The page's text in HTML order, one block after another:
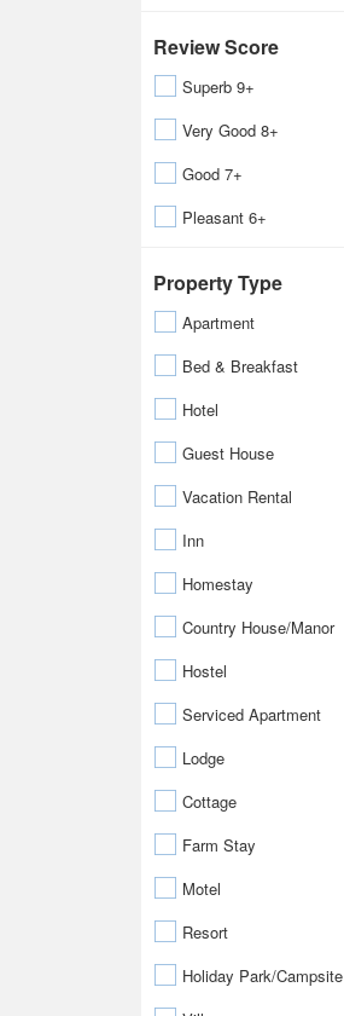
Review Score
Superb 9+
Very Good 8+
Good 7+
Pleasant 6+
Property Type
Apartment
Bed & Breakfast
Hotel
Guest House
Vacation Rental
Inn
Homestay
Country House/Manor
Hostel
Serviced Apartment
Lodge
Cottage
Farm Stay
Motel
Resort
Holiday Park/Campsite